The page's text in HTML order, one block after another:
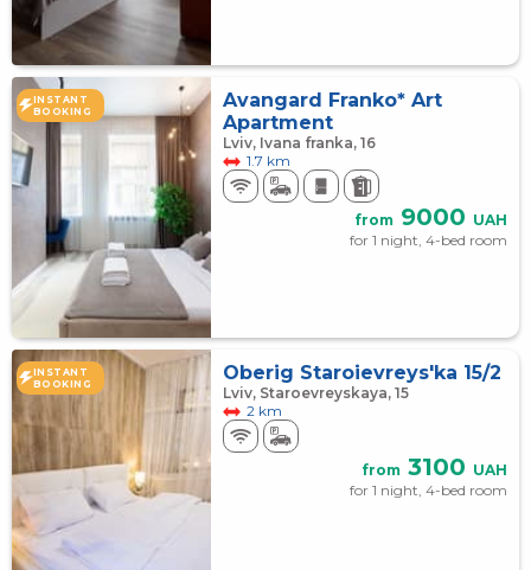
INSTANT
BOOKING
Avangard Franko* Art
Apartment
Lviv, Ivana franka, 16
1.7 km
from 9000 UAH
for 1 night, 4-bed room
INSTANT
BOOKING
Oberig Staroievreys'ka 15/2
Lviv, Staroevreyskaya, 15
2 km
from 3100 UAH
for 1 night, 4-bed room